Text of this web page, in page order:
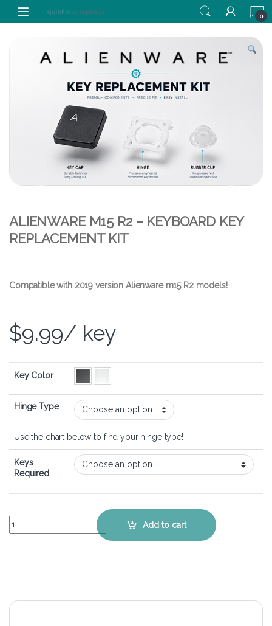
Skip to navigation
Skip to content
0
ALIENWARE M15 R2 – KEYBOARD KEY
REPLACEMENT KIT
Compatible with 2019 version Alienware m15 R2 models!
$9.99/ key
Key Color
Hinge Type
Use the chart below to find your hinge type!
Keys
Required
Alienware m15 R2 – Keyboard Key Replacement Kit quantity
Add to cart